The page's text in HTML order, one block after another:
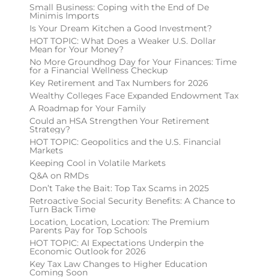
Small Business: Coping with the End of De
Minimis Imports
Is Your Dream Kitchen a Good Investment?
HOT TOPIC: What Does a Weaker U.S. Dollar
Mean for Your Money?
No More Groundhog Day for Your Finances: Time
for a Financial Wellness Checkup
Key Retirement and Tax Numbers for 2026
Wealthy Colleges Face Expanded Endowment Tax
A Roadmap for Your Family
Could an HSA Strengthen Your Retirement
Strategy?
HOT TOPIC: Geopolitics and the U.S. Financial
Markets
Keeping Cool in Volatile Markets
Q&A on RMDs
Don’t Take the Bait: Top Tax Scams in 2025
Retroactive Social Security Benefits: A Chance to
Turn Back Time
Location, Location, Location: The Premium
Parents Pay for Top Schools
HOT TOPIC: AI Expectations Underpin the
Economic Outlook for 2026
Key Tax Law Changes to Higher Education
Coming Soon